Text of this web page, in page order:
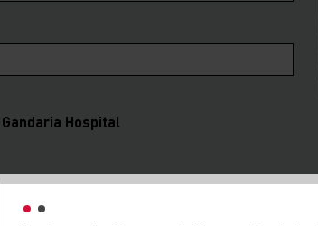
Hospital
Investment Guide in collaboration with Makes and